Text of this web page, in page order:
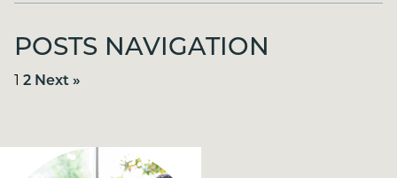
POSTS NAVIGATION
1 2 Next »